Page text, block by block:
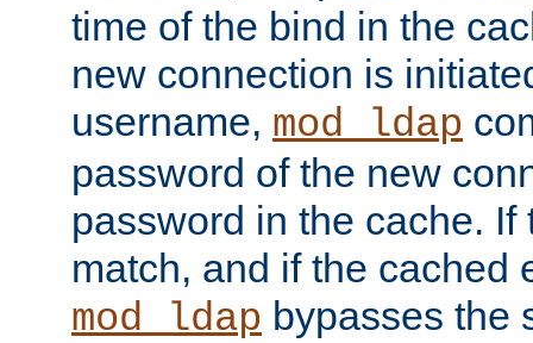
time of the bind in the
new connection is
username, mod_ldap
password of the new
password in the cache. If
match, and if the cached
mod_ldap bypasses the